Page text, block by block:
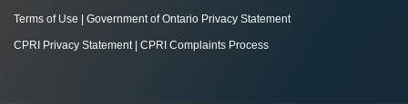
Terms of Use Government of Ontario Privacy Statement
CPRI Privacy Statement| CPRI Complaints Process